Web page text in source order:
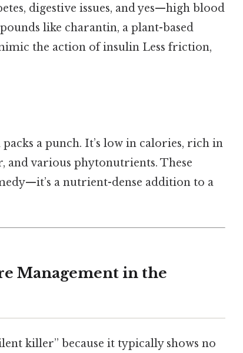
digestive issues, and yes—high blood
like charantin, a plant-based
the action of insulin Less friction,
a punch. It’s low in calories, rich in
and various phytonutrients. These
a nutrient-dense addition to a
Management in the
killer” because it typically shows no